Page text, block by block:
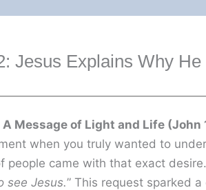
Jesus Explains Why
A Message of Light and Life
when you truly wanted to
people came with that exact
see Jesus.” This request sparked